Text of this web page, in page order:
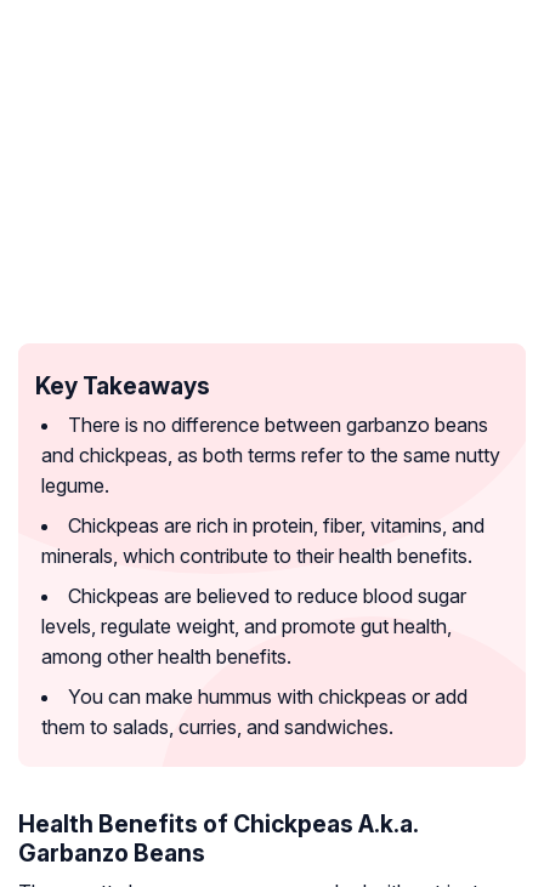
Key Takeaways
There is no difference between garbanzo beans
and chickpeas, as both terms refer to the same nutty
legume.
Chickpeas are rich in protein, fiber, vitamins, and
minerals, which contribute to their health benefits.
Chickpeas are believed to reduce blood sugar
levels, regulate weight, and promote gut health,
among other health benefits.
You can make hummus with chickpeas or add
them to salads, curries, and sandwiches.
Health Benefits of Chickpeas A.k.a.
Garbanzo Beans